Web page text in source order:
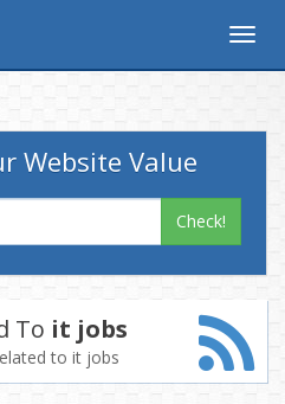
Website Value
Check!
To it jobs
to it jobs